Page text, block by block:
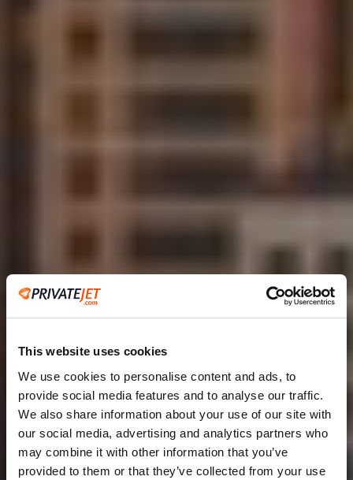
This website uses cookies
We use cookies to personalise content and ads, to
provide social media features and to analyse our traffic.
We also share information about your use of our site with
our social media, advertising and analytics partners who
may combine it with other information that you’ve
provided to them or that they’ve collected from your use
2
Leaving from